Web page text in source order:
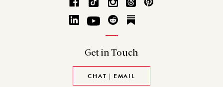
Get in Touch
CHAT | EMAIL